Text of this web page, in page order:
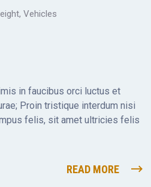
, Vehicles
in faucibus orci luctus et
Proin tristique interdum nisi
felis, sit amet ultricies felis
READ MORE